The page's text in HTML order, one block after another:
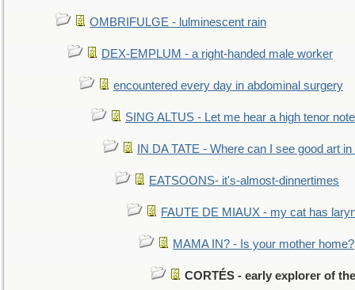
OMBRIFULGE - lulminescent rain
DEX-EMPLUM - a right-handed male worker
encountered every day in abdominal surgery
SING ALTUS - Let me hear a high tenor
IN DA TATE - Where can I see good art
EATSOONS- it's-almost-dinnertimes
FAUTE DE MIAUX - my cat has
MAMA IN? - Is your mother home?
CORTÉS - early explorer of